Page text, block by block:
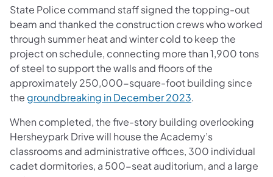
State Police command staff signed the topping-out
beam and thanked the construction crews who worked
through summer heat and winter cold to keep the
project on schedule, connecting more than 1,900 tons
of steel to support the walls and floors of the
approximately 250,000-square-foot building since
thegroundbreaking in December 2023.
When completed, the five-story building overlooking
Hersheypark Drive will house the Academy’s
classrooms and administrative offices, 300 individual
cadet dormitories, a 500-seat auditorium, and a large